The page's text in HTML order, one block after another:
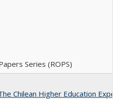
Series (ROPS)
Chilean Higher Education